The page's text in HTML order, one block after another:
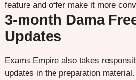
feature and offer make it more
3-month Dama
Updates
Exams Empire also takes
updates in the preparation